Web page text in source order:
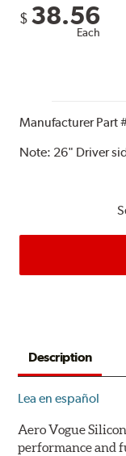
$ 38.56
Each
Manufacturer Part
Note: 26" Driver
Description
Lea en español
Aero Vogue
performance and